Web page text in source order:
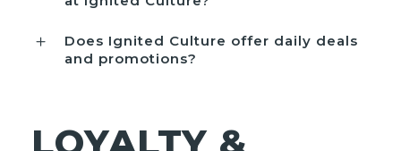
Does Ignited Culture offer daily deals
and promotions?
LOYALTY &